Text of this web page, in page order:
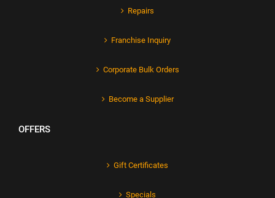
Repairs
Franchise Inquiry
Corporate Bulk Orders
Become a Supplier
OFFERS
Gift Certificates
Specials